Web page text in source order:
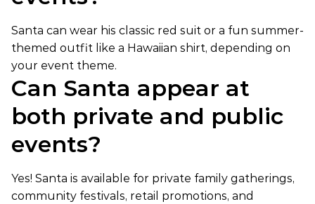
Santa can wear his classic red suit or a fun summer-
themed outfit like a Hawaiian shirt, depending on
your event theme.
Can Santa appear at
both private and public
events?
Yes! Santa is available for private family gatherings,
community festivals, retail promotions, and